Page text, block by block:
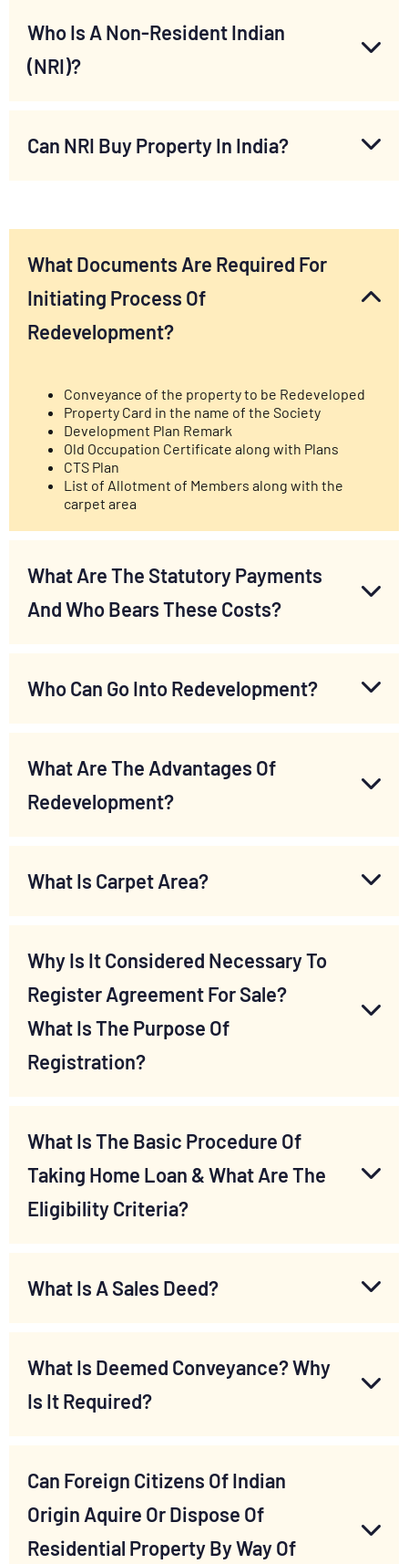
Who Is A Non-Resident Indian
(NRI)?
Can NRI Buy Property In India?
What Documents Are Required For
Initiating Process Of
Redevelopment?
Conveyance of the property to be Redeveloped
Property Card in the name of the Society
Development Plan Remark
Old Occupation Certificate along with Plans
CTS Plan
List of Allotment of Members along with the
carpet area
What Are The Statutory Payments
And Who Bears These Costs?
Who Can Go Into Redevelopment?
What Are The Advantages Of
Redevelopment?
What Is Carpet Area?
Why Is It Considered Necessary To
Register Agreement For Sale?
What Is The Purpose Of
Registration?
What Is The Basic Procedure Of
Taking Home Loan & What Are The
Eligibility Criteria?
What Is A Sales Deed?
What Is Deemed Conveyance? Why
Is It Required?
Can Foreign Citizens Of Indian
Origin Aquire Or Dispose Of
Residential Property By Way Of